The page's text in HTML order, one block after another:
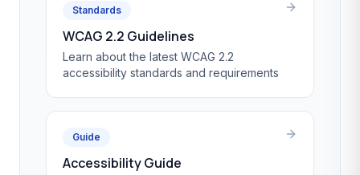
Standards
WCAG 2.2 Guidelines
Learn about the latest WCAG 2.2
accessibility standards and requirements
Guide
Accessibility Guide